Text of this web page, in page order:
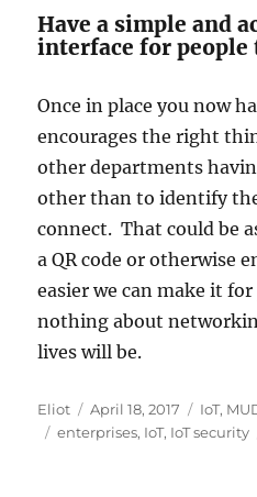
Have a simple and
interface for people
Once in place you now
encourages the right
other departments
other than to identify
connect. That could be
a QR code or otherwise
easier we can make it
nothing about
lives will be.
Author
Eliot
Posted
on
April 18, 2017 IoT,
Tags
enterprises, IoT, IoT security